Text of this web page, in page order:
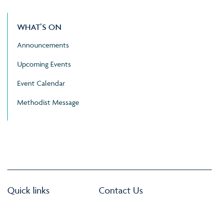
WHAT’S ON
Announcements
Upcoming Events
Event Calendar
Methodist Message
Quick links Contact Us